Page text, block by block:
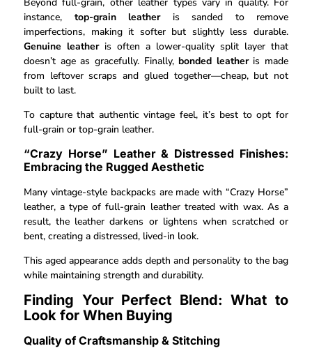
instance, top-grain leatheris sanded to remove
imperfections, making it softer but slightly less durable.
Genuine leatheris often a lower-quality split layer that
doesn’t age as gracefully. Finally,bonded leatheris made
from leftover scraps and glued together—cheap, but not
built to last.
To capture that authentic vintage feel, it’s best to opt for
full-grain or top-grain leather.
“Crazy Horse” Leather & Distressed Finishes:
Embracing the Rugged Aesthetic
Many vintage-style backpacks are made with “Crazy Horse”
leather, a type of full-grain leather treated with wax. As a
result, the leather darkens or lightens when scratched or
bent, creating a distressed, lived-in look.
This aged appearance adds depth and personality to the bag
while maintaining strength and durability.
Finding Your Perfect Blend: What to
Look for When Buying
Quality of Craftsmanship & Stitching